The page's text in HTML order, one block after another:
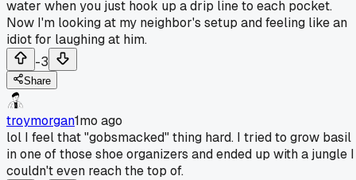
water when you just hook up a drip line to each pocket.
Now I'm looking at my neighbor's setup and feeling like an
idiot for laughing at him.
-3
Share
troymorgan1mo ago
lol I feel that "gobsmacked" thing hard. I tried to grow basil
in one of those shoe organizers and ended up with a jungle I
couldn't even reach the top of.